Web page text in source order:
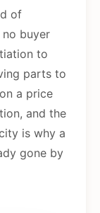
of
buyer
to
parts to
a price
and the
is why a
gone by